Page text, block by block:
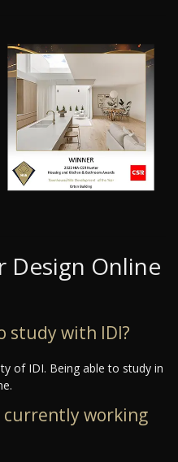
Online
study with IDI?
of IDI. Being able to study in
currently working